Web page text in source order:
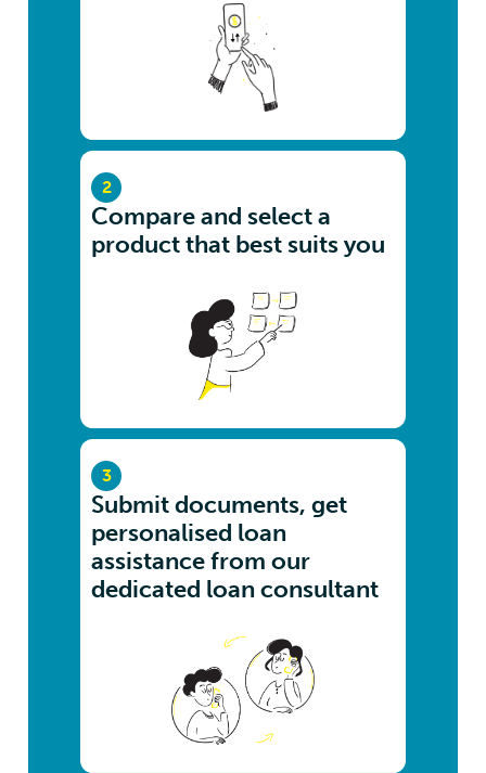
2
Compare and select a
product that best suits you
3
Submit documents, get
personalised loan
assistance from our
dedicated loan consultant